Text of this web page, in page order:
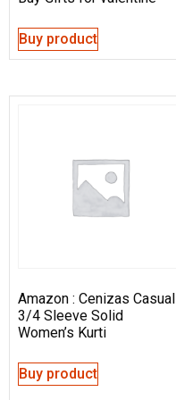
Buy product
Amazon : Cenizas Casual
3/4 Sleeve Solid
Women’s Kurti
Buy product